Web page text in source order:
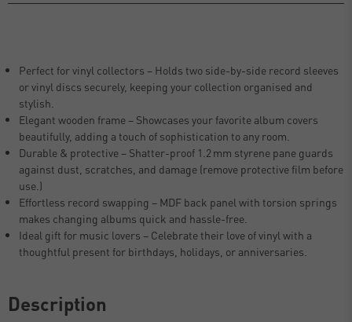
Perfect for vinyl collectors – Holds two side-by-side record sleeves
or vinyl discs securely, keeping your collection organised and
stylish.
Elegant wooden frame – Showcases your favorite album covers
beautifully, adding a touch of sophistication to any room.
Durable & protective – Shatter-proof 1.2 mm styrene pane guards
against dust, scratches, and damage (remove protective film before
use.)
Effortless record swapping – MDF back panel with torsion springs
makes changing albums quick and hassle-free.
Ideal gift for music lovers – Celebrate their love of vinyl with a
thoughtful present for birthdays, holidays, or anniversaries.
Description